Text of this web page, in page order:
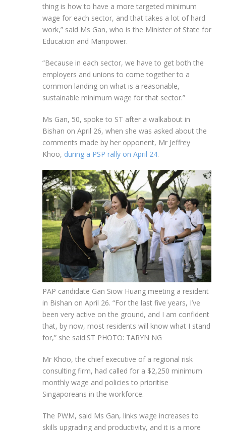
thing is how to have a more targeted minimum
wage for each sector, and that takes a lot of hard
work,” said Ms Gan, who is the Minister of State for
Education and Manpower.
“Because in each sector, we have to get both the
employers and unions to come together to a
common landing on what is a reasonable,
sustainable minimum wage for that sector.”
Ms Gan, 50, spoke to ST after a walkabout in
Bishan on April 26, when she was asked about the
comments made by her opponent, Mr Jeffrey
Khoo, during a PSP rally on April 24.
PAP candidate Gan Siow Huang meeting a resident
in Bishan on April 26. “For the last five years, I’ve
been very active on the ground, and I am confident
that, by now, most residents will know what I stand
for,” she said.ST PHOTO: TARYN NG
Mr Khoo, the chief executive of a regional risk
consulting firm, had called for a $2,250 minimum
monthly wage and policies to prioritise
Singaporeans in the workforce.
The PWM, said Ms Gan, links wage increases to
skills upgrading and productivity, and it is a more